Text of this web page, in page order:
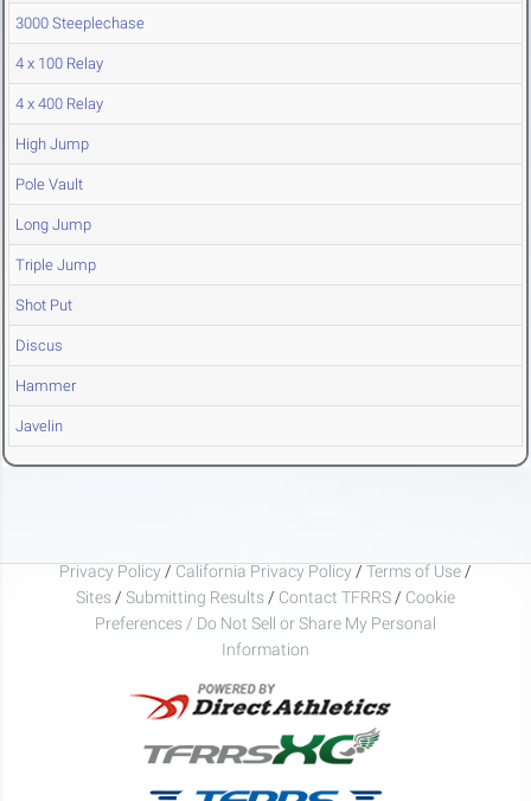
3000 Steeplechase
4 x 100 Relay
4 x 400 Relay
High Jump
Pole Vault
Long Jump
Triple Jump
Shot Put
Discus
Hammer
Javelin
Privacy Policy / California Privacy Policy / Terms of Use /
Sites / Submitting Results / Contact TFRRS / Cookie
Preferences / Do Not Sell or Share My Personal
Information